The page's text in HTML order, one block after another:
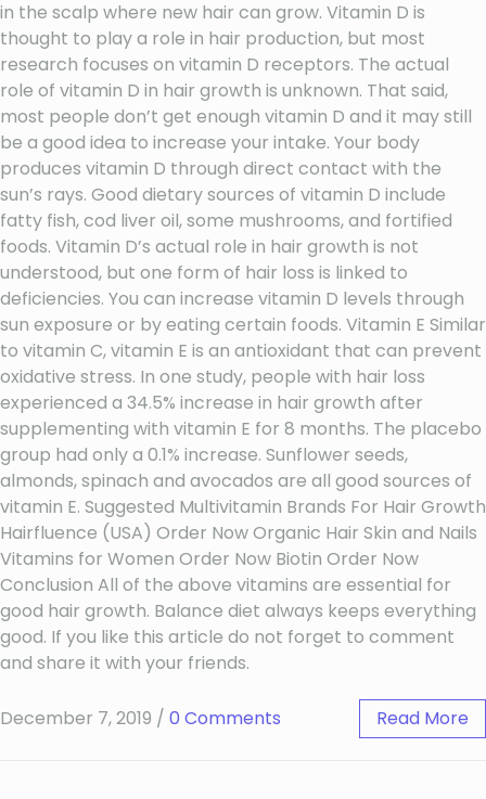
in the scalp where new hair can grow. Vitamin D is
thought to play a role in hair production, but most
research focuses on vitamin D receptors. The actual
role of vitamin D in hair growth is unknown. That said,
most people don’t get enough vitamin D and it may still
be a good idea to increase your intake. Your body
produces vitamin D through direct contact with the
sun’s rays. Good dietary sources of vitamin D include
fatty fish, cod liver oil, some mushrooms, and fortified
foods. Vitamin D’s actual role in hair growth is not
understood, but one form of hair loss is linked to
deficiencies. You can increase vitamin D levels through
sun exposure or by eating certain foods. Vitamin E Similar
to vitamin C, vitamin E is an antioxidant that can prevent
oxidative stress. In one study, people with hair loss
experienced a 34.5% increase in hair growth after
supplementing with vitamin E for 8 months. The placebo
group had only a 0.1% increase. Sunflower seeds,
almonds, spinach and avocados are all good sources of
vitamin E. Suggested Multivitamin Brands For Hair Growth
Hairfluence (USA) Order Now Organic Hair Skin and Nails
Vitamins for Women Order Now Biotin Order Now
Conclusion All of the above vitamins are essential for
good hair growth. Balance diet always keeps everything
good. If you like this article do not forget to comment
and share it with your friends.
December 7, 2019 / 0 Comments Read More